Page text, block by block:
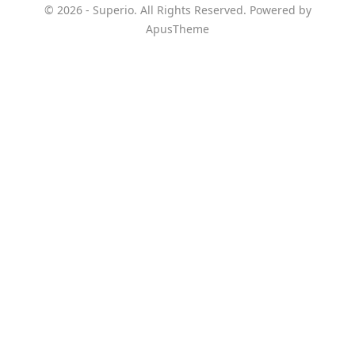
© 2026 - Superio. All Rights Reserved. Powered by
ApusTheme